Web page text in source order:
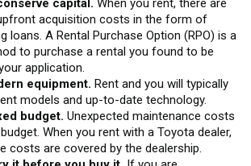
capital. When you rent, there are
acquisition costs in the form of
loans. A Rental Purchase Option (RPO) is a
to purchase a rental you found to be
application.
equipment. Rent and you will typically
models and up-to-date technology.
budget. Unexpected maintenance costs
When you rent with a Toyota dealer,
costs are covered by the dealership.